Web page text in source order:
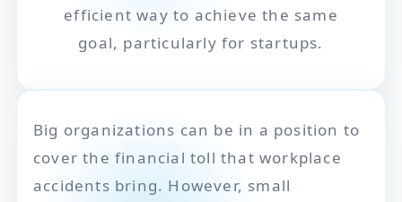
efficient way to achieve the same
goal, particularly for startups.
Big organizations can be in a position to
cover the financial toll that workplace
accidents bring. However, small